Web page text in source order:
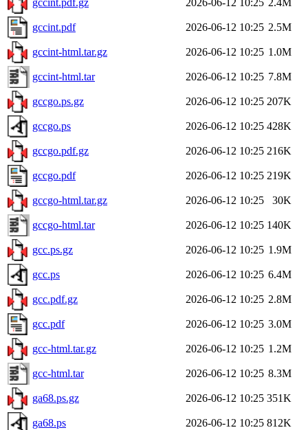
gccint.pdf.gz 2026-06-12 10:25 2.4M
gccint.pdf 2026-06-12 10:25 2.5M
gccint-html.tar.gz 2026-06-12 10:25 1.0M
gccint-html.tar 2026-06-12 10:25 7.8M
gccgo.ps.gz 2026-06-12 10:25 207K
gccgo.ps 2026-06-12 10:25 428K
gccgo.pdf.gz 2026-06-12 10:25 216K
gccgo.pdf 2026-06-12 10:25 219K
gccgo-html.tar.gz 2026-06-12 10:25 30K
gccgo-html.tar 2026-06-12 10:25 140K
gcc.ps.gz 2026-06-12 10:25 1.9M
gcc.ps 2026-06-12 10:25 6.4M
gcc.pdf.gz 2026-06-12 10:25 2.8M
gcc.pdf 2026-06-12 10:25 3.0M
gcc-html.tar.gz 2026-06-12 10:25 1.2M
gcc-html.tar 2026-06-12 10:25 8.3M
ga68.ps.gz 2026-06-12 10:25 351K
ga68.ps 2026-06-12 10:25 812K